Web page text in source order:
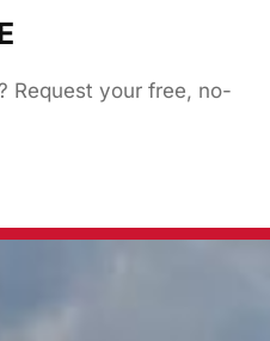
Request your free, no-